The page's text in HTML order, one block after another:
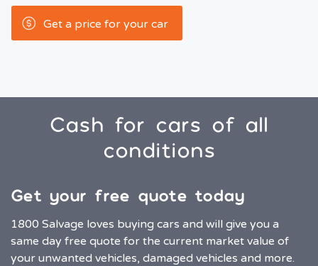
Get a price for your car
Cash for cars of all
conditions
Get your free quote today
1800 Salvage loves buying cars and will give you a
same day free quote for the current market value of
your unwanted vehicles, damaged vehicles and more.